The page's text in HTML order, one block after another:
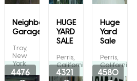
Neighborhood
Garage...
Troy,
New
York
HUGE
YARD
SALE
Perris,
California
Huge
Yard
Sale
Perris,
California
4476 4321 4580